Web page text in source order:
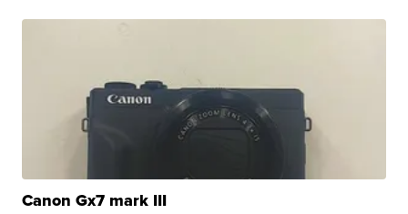
Canon Gx7 mark III